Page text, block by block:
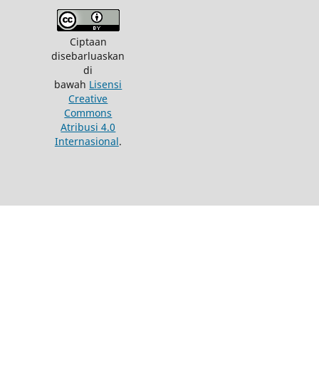
Ciptaan
disebarluaskan
di
bawah Lisensi
Creative
Commons
Atribusi 4.0
Internasional.